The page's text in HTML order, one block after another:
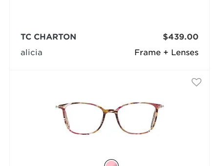
Frame + Lenses
TC CHARTON
alicia
$439.00